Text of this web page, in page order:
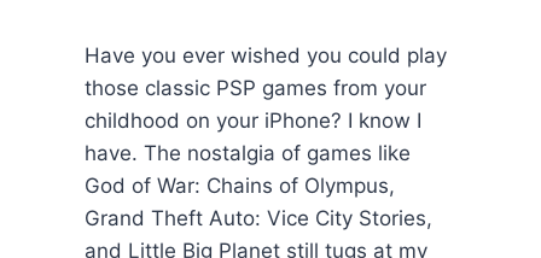
Have you ever wished you could play
those classic PSP games from your
childhood on your iPhone? I know I
have. The nostalgia of games like
God of War: Chains of Olympus,
Grand Theft Auto: Vice City Stories,
and Little Big Planet still tugs at my